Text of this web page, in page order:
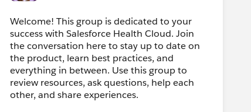
Welcome! This group is dedicated to your
success with Salesforce Health Cloud. Join
the conversation here to stay up to date on
the product, learn best practices, and
everything in between. Use this group to
review resources, ask questions, help each
other, and share experiences.